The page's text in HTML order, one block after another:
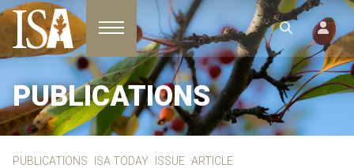
Toggle navigation
PUBLICATIONS
PUBLICATIONS ISA TODAY ISSUE ARTICLE